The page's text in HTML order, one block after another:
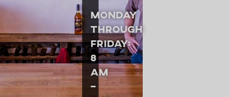
Monday
through
Friday:
8
am
–